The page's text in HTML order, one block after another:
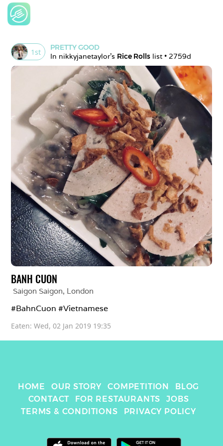
1 st
PRETTY GOOD
In nikkyjanetaylor's Rice Rolls list • 2759d
BANH CUON
Saigon Saigon, London
#BahnCuon #Vietnamese
Eaten: Wed, 02 Jan 2019 19:35
HOME OUR STORY COMPETITION
BLOG
CONTACT
FOR RESTAURANTS
JOBS
TERMS & CONDITIONS
PRIVACY POLICY